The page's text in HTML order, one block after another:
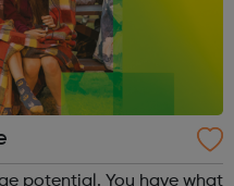
potential. You have what